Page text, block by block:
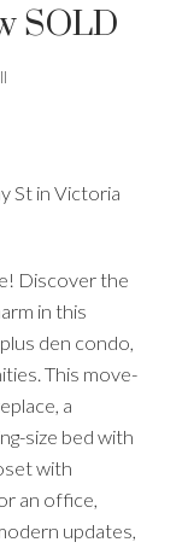
SOLD
St in Victoria
Discover the
in this
den condo,
This move-
a
size bed with
with
an office,
updates,